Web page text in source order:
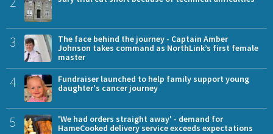
3
The face behind the journey - Captain Amber
Johnson takes command as NorthLink’s first female
master
4
Fundraiser launched to help family support young
daughter's cancer journey
5
'We had orders straight away' - demand for
HameCooked delivery service exceeds expectations